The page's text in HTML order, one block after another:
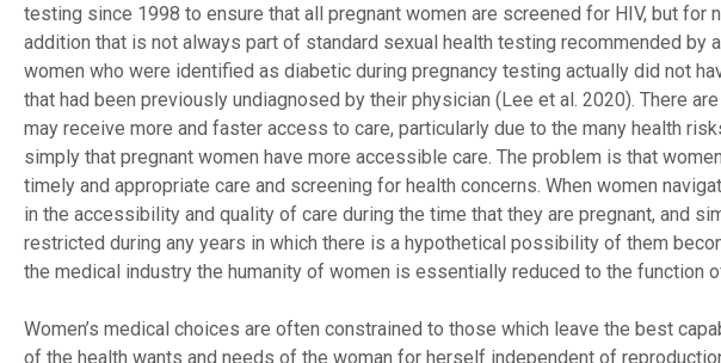
testing since 1998 to ensure that all pregnant women are screened for HIV, but for
addition that is not always part of standard sexual health testing recommended by
women who were identified as diabetic during pregnancy testing actually did not
that had been previously undiagnosed by their physician (Lee et al. 2020). There
may receive more and faster access to care, particularly due to the many health
simply that pregnant women have more accessible care. The problem is that
timely and appropriate care and screening for health concerns. When women
in the accessibility and quality of care during the time that they are pregnant, and
restricted during any years in which there is a hypothetical possibility of them
the medical industry the humanity of women is essentially reduced to the function
Women’s medical choices are often constrained to those which leave the best
of the health wants and needs of the woman for herself independent of